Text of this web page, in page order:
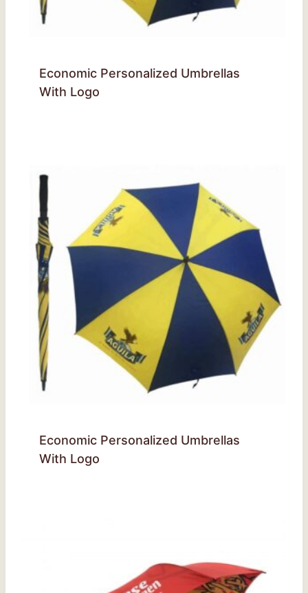
Economic Personalized Umbrellas
With Logo
Economic Personalized Umbrellas
With Logo